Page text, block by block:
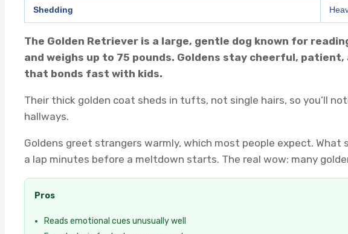
Shedding
The Golden Retriever is a large, gentle dog known for
and weighs up to 75 pounds. Goldens stay cheerful,
that bonds fast with kids.
Their thick golden coat sheds in tufts, not single hairs, so you’ll
hallways.
Goldens greet strangers warmly, which most people expect.
a lap minutes before a meltdown starts. The real wow: many
Pros
Reads emotional cues unusually well